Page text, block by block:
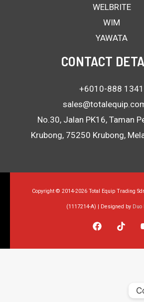
WELBRITE
WIM
YAWATA
CONTACT
+6010-888 1341
No.30, Jalan PK16, Taman
Krubong, 75250 Krubong,
Copyright © 2014-2026 Total Equip Trading
(1117214-A) | Designed by Duo